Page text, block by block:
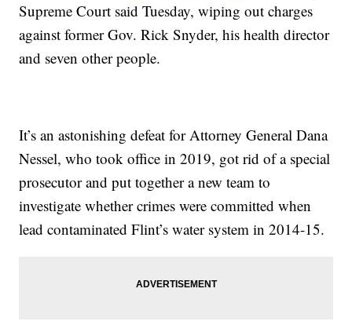
Supreme Court said Tuesday, wiping out charges
against former Gov. Rick Snyder, his health director
and seven other people.
It’s an astonishing defeat for Attorney General Dana
Nessel, who took office in 2019, got rid of a special
prosecutor and put together a new team to
investigate whether crimes were committed when
lead contaminated Flint’s water system in 2014-15.